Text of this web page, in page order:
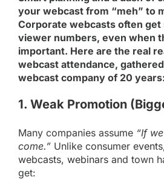
your webcast from “meh” to
Corporate webcasts often
viewer numbers, even when
important. Here are the real
webcast attendance,
webcast company of 20 years:
1. Weak Promotion
Many companies assume “If
come.” Unlike consumer
webcasts, webinars and town
get: